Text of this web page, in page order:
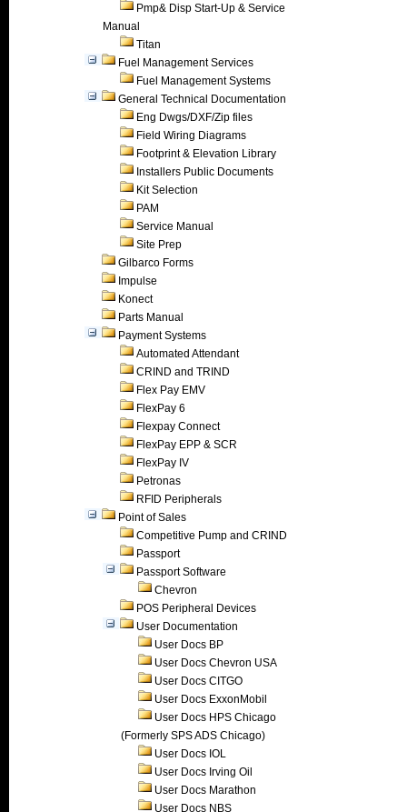
Pmp& Disp Start-Up & Service
Manual
Titan
Fuel Management Services
Fuel Management Systems
General Technical Documentation
Eng Dwgs/DXF/Zip files
Field Wiring Diagrams
Footprint & Elevation Library
Installers Public Documents
Kit Selection
PAM
Service Manual
Site Prep
Gilbarco Forms
Impulse
Konect
Parts Manual
Payment Systems
Automated Attendant
CRIND and TRIND
Flex Pay EMV
FlexPay 6
Flexpay Connect
FlexPay EPP & SCR
FlexPay IV
Petronas
RFID Peripherals
Point of Sales
Competitive Pump and CRIND
Passport
Passport Software
Chevron
POS Peripheral Devices
User Documentation
User Docs BP
User Docs Chevron USA
User Docs CITGO
User Docs ExxonMobil
User Docs HPS Chicago
(Formerly SPS ADS Chicago)
User Docs IOL
User Docs Irving Oil
User Docs Marathon
User Docs NBS